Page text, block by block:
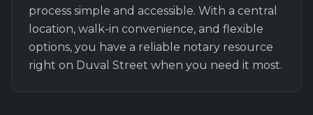
process simple and accessible. With a central
location, walk-in convenience, and flexible
options, you have a reliable notary resource
right on Duval Street when you need it most.